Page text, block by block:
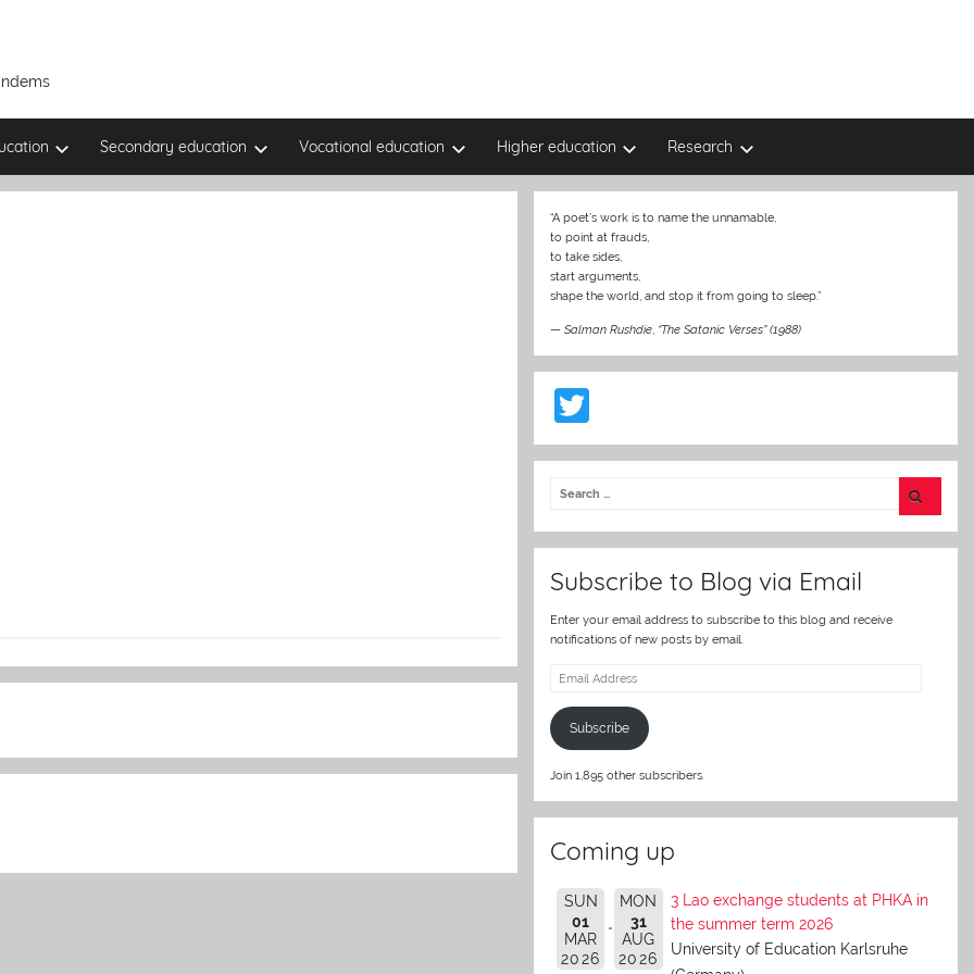
Secondary education Vocational education Higher education Research
“A poet’s work is to name the unnamable,
to point at frauds,
to take sides,
start arguments,
shape the world, and stop it from going to sleep.”
—Salman Rushdie “The Satanic Verses” (1988)
w
itt
er
Subscribe to Blog via Email
Enter your email address to subscribe to this blog and receive
notifications of new posts by email.
Email
Subscribe
Join 1,895 other subscribers.
Coming up
SUN
01
MAR
2026
MON
31
AUG
2026
3 Lao exchange students at PHKA in
the summer term 2026
University of Education Karlsruhe